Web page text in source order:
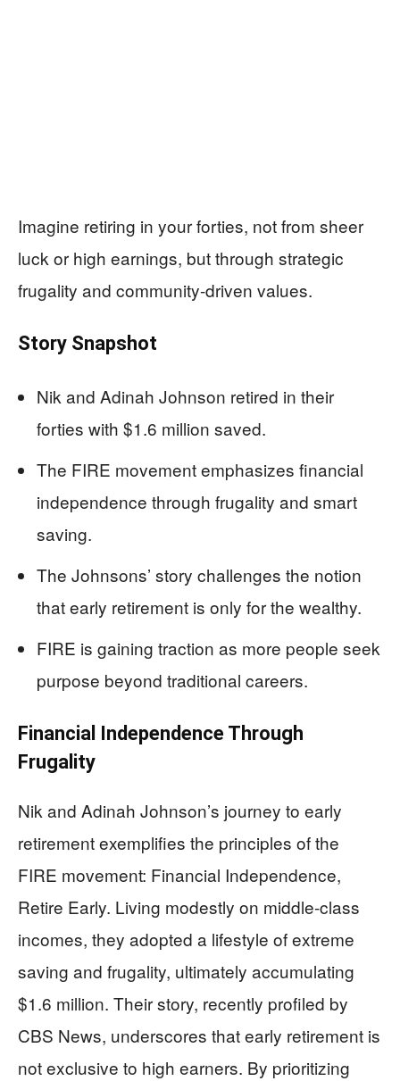
Imagine retiring in your forties, not from sheer
luck or high earnings, but through strategic
frugality and community-driven values.
Story Snapshot
Nik and Adinah Johnson retired in their
forties with $1.6 million saved.
The FIRE movement emphasizes financial
independence through frugality and smart
saving.
The Johnsons’ story challenges the notion
that early retirement is only for the wealthy.
FIRE is gaining traction as more people seek
purpose beyond traditional careers.
Financial Independence Through
Frugality
Nik and Adinah Johnson’s journey to early
retirement exemplifies the principles of the
FIRE movement: Financial Independence,
Retire Early. Living modestly on middle-class
incomes, they adopted a lifestyle of extreme
saving and frugality, ultimately accumulating
$1.6 million. Their story, recently profiled by
CBS News, underscores that early retirement is
not exclusive to high earners. By prioritizing